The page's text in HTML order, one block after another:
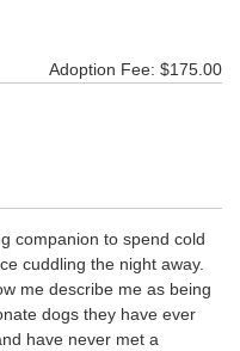
Adoption Fee: $175.00
companion to spend cold
cuddling the night away.
me describe me as being
dogs they have ever
have never met a